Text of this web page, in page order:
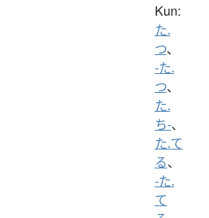
Kun:
た.
つ、
-た.
つ、
た.
ち-、
た.て
る、
-た.
て